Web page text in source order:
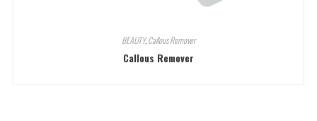
BEAUTY,Callous Remover
Callous Remover